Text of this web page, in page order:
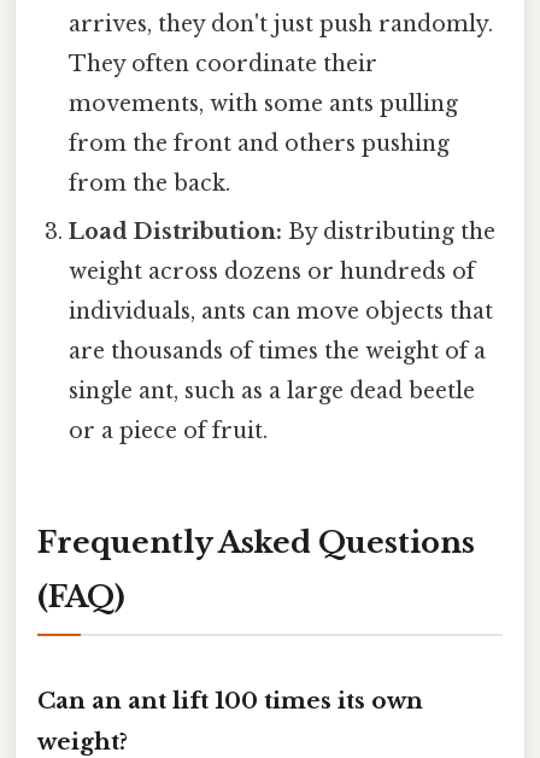
arrives, they don't just push randomly.
They often coordinate their
movements, with some ants pulling
from the front and others pushing
from the back.
Load Distribution: By distributing the
weight across dozens or hundreds of
individuals, ants can move objects that
are thousands of times the weight of a
single ant, such as a large dead beetle
or a piece of fruit.
Frequently Asked Questions
(FAQ)
Can an ant lift 100 times its own
weight?